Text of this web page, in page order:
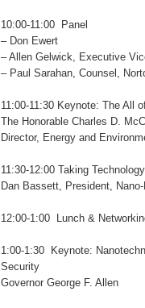
10:00-11:00 Panel
– Don Ewert
– Allen Gelwick, Executive
– Paul Sarahan, Counsel,
11:00-11:30 Keynote: The All
The Honorable Charles D.
Director, Energy and
11:30-12:00 Taking
Dan Bassett, President, Nano-
12:00-1:00 Lunch &
1:00-1:30 Keynote:
Security
Governor George F. Allen